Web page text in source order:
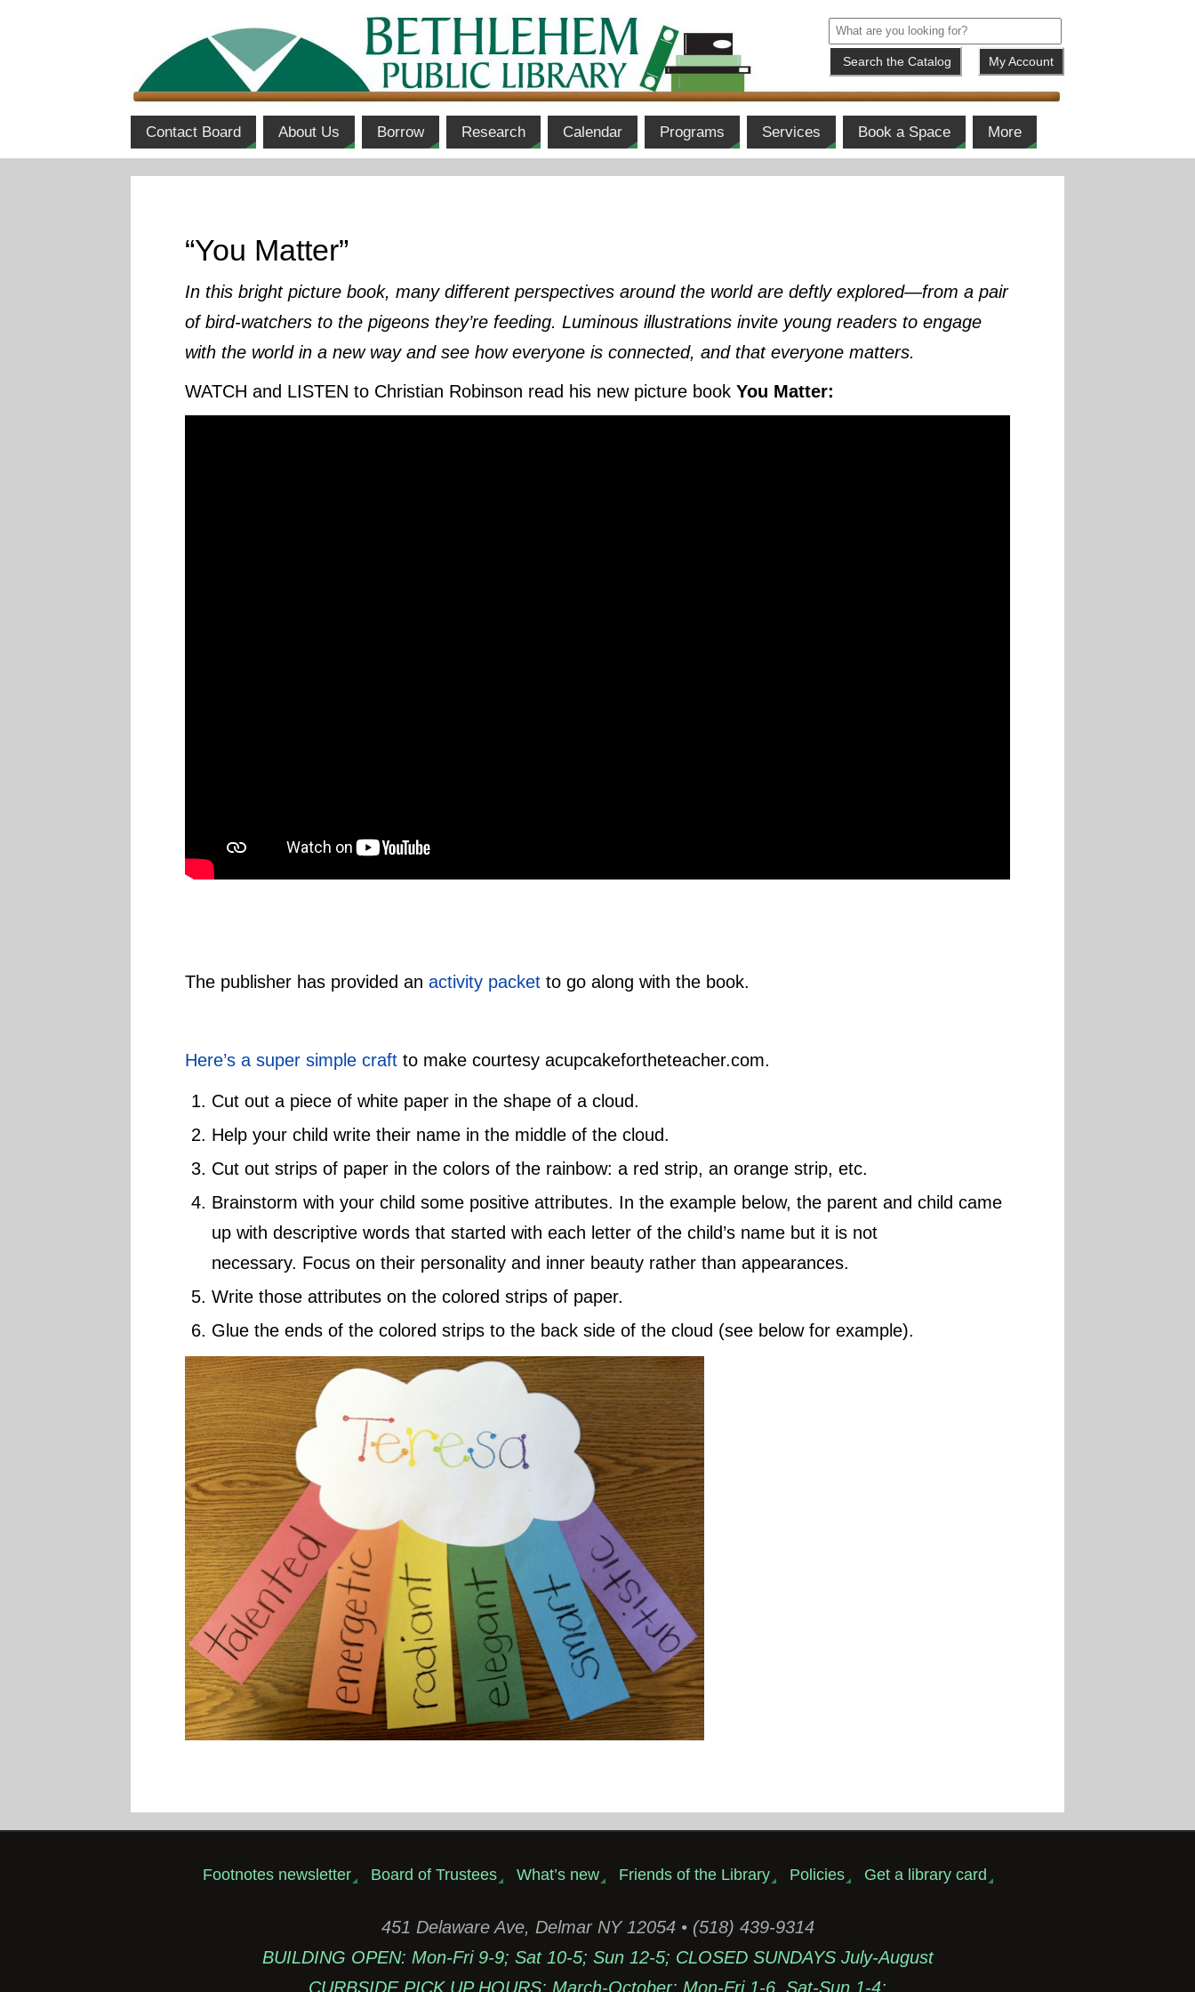
My Account
Contact Board About Us Borrow Research Calendar Programs Services Book a Space More
“You Matter”
In this bright picture book, many different perspectives around the world are deftly explored—from a pair
of bird-watchers to the pigeons they’re feeding. Luminous illustrations invite young readers to engage
with the world in a new way and see how everyone is connected, and that everyone matters.
WATCH and LISTEN to Christian Robinson read his new picture book You Matter:
The publisher has provided an activity packet to go along with the book.
Here’s a super simple craft to make courtesy acupcakefortheteacher.com.
Cut out a piece of white paper in the shape of a cloud.
Help your child write their name in the middle of the cloud.
Cut out strips of paper in the colors of the rainbow: a red strip, an orange strip, etc.
Brainstorm with your child some positive attributes. In the example below, the parent and child came
up with descriptive words that started with each letter of the child’s name but it is not
necessary. Focus on their personality and inner beauty rather than appearances.
Write those attributes on the colored strips of paper.
Glue the ends of the colored strips to the back side of the cloud (see below for example).
Footnotes newsletter Board of Trustees What’s new Friends of the Library Policies Get a library card
451 Delaware Ave, Delmar NY 12054 • (518) 439-9314
BUILDING OPEN: Mon-Fri 9-9; Sat 10-5; Sun 12-5; CLOSED SUNDAYS July-August
CURBSIDE PICK UP HOURS: March-October: Mon-Fri 1-6, Sat-Sun 1-4;